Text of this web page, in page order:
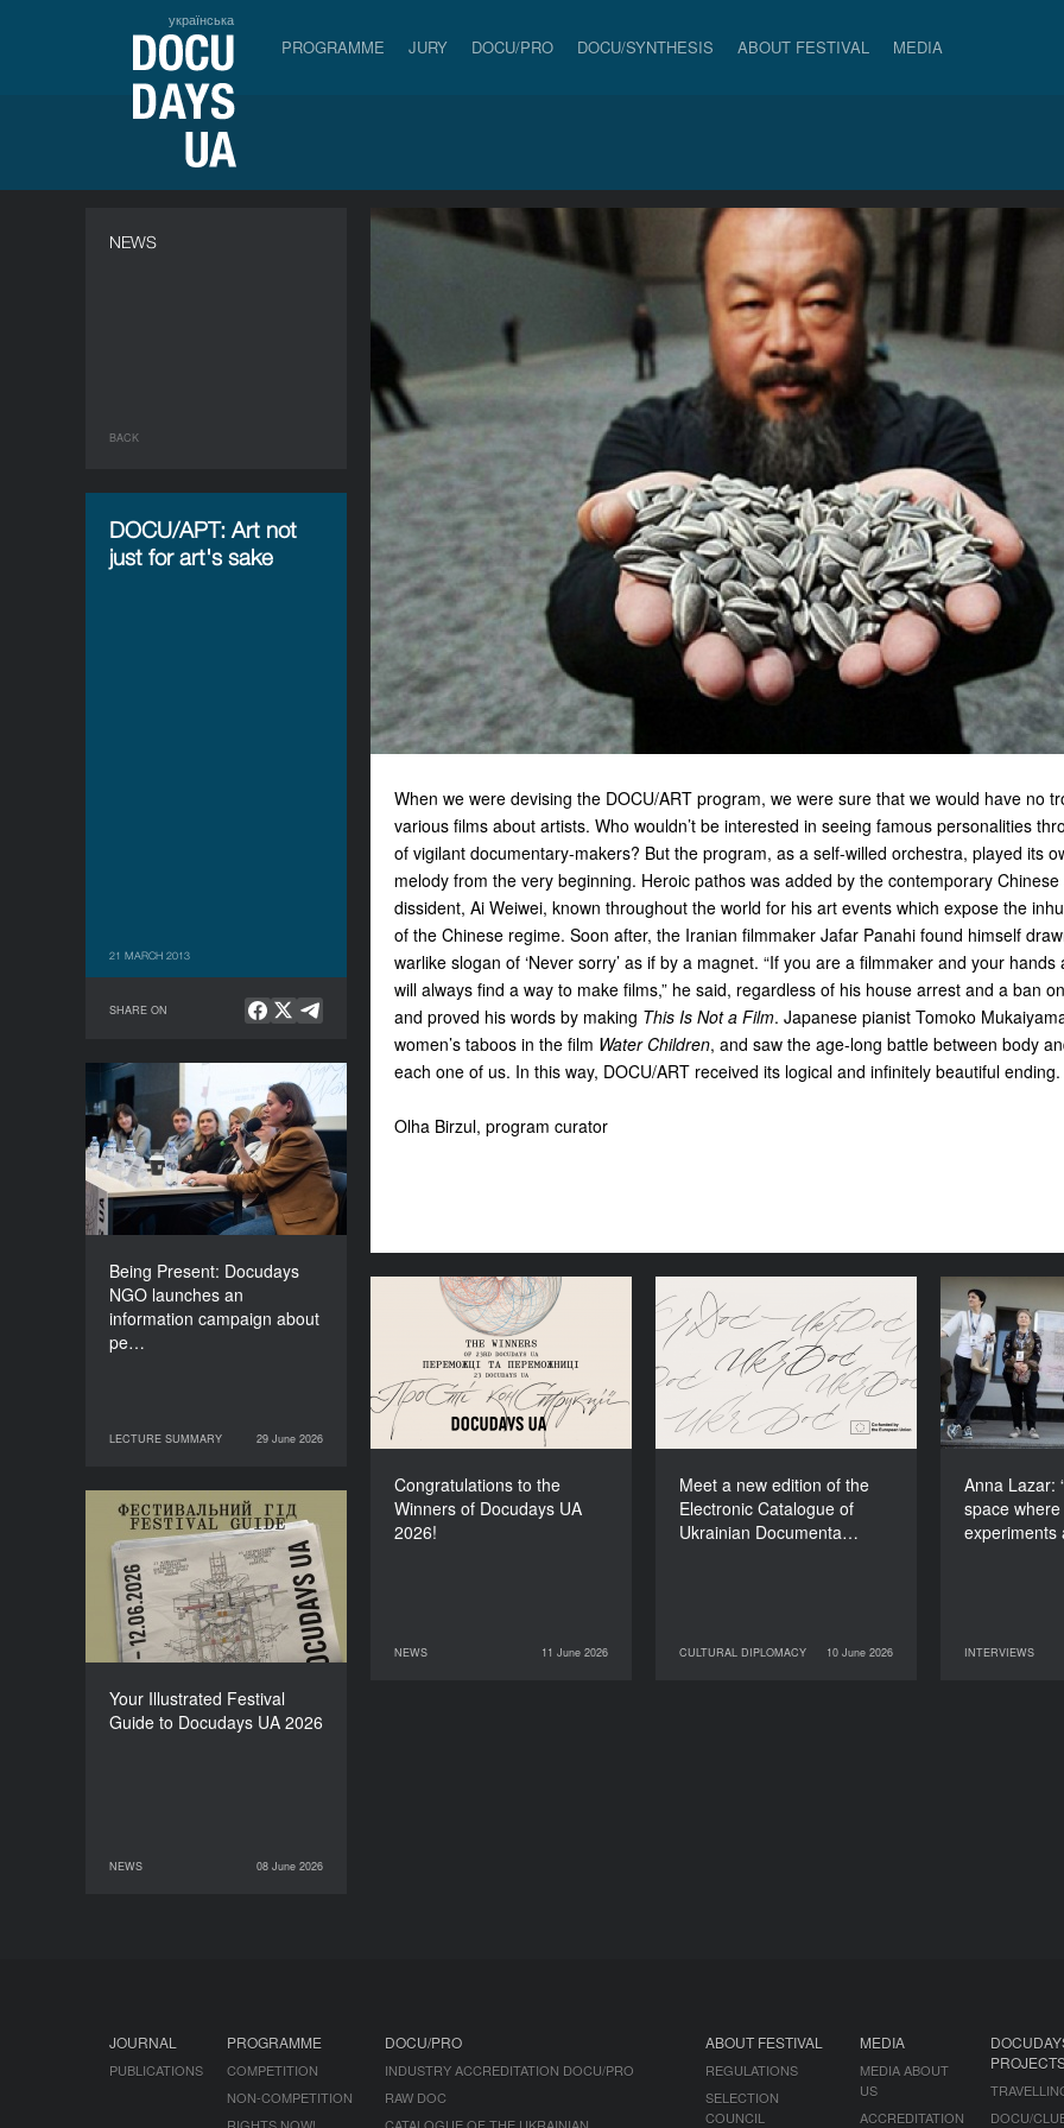
українська
PROGRAMME JURY DOCU/PRO DOCU/SYNTHESIS ABOUT FESTIVAL MEDIA
NEWS
BACK
DOCU/АРТ: Art not
just for art's sake
21 MARCH 2013
SHARE ON
When we were devising the DOCU/ART program, we were sure that we would have no
various films about artists. Who wouldn’t be interested in seeing famous personalities
of vigilant documentary-makers? But the program, as a self-willed orchestra, played its
melody from the very beginning. Heroic pathos was added by the contemporary Chinese
dissident, Ai Weiwei, known throughout the world for his art events which expose the
of the Chinese regime. Soon after, the Iranian filmmaker Jafar Panahi found himself
warlike slogan of ‘Never sorry’ as if by a magnet. “If you are a filmmaker and your hands
will always find a way to make films,” he said, regardless of his house arrest and a ban
and proved his words by making This Is Not a Film. Japanese pianist Tomoko
women’s taboos in the film Water Children, and saw the age-long battle between body
each one of us. In this way, DOCU/ART received its logical and infinitely beautiful ending.
Olha Birzul, program curator
Being Present: Docudays
NGO launches an
information campaign about
pe…
LECTURE SUMMARY 29 June 2026
Being Present: Docudays
NGO launches an
information campaign
about people living under
occupation
LECTURE SUMMARY
29 June 2026
Congratulations to the
Winners of Docudays UA
2026!
NEWS 11 June 2026
Congratulations to the
Winners of Docudays UA
2026!
NEWS
11 June 2026
Meet a new edition of the
Electronic Catalogue of
Ukrainian Documenta…
CULTURAL DIPLOMACY 10 June 2026
Meet a new edition of the
Electronic Catalogue of
Ukrainian Documentary
Films (2025–2027)
CULTURAL DIPLOMACY
10 June 2026
Anna Lazar:
space
INTERVIEWS
Anna
09 June 2026
Your Illustrated Festival
Guide to Docudays UA 2026
NEWS 08 June 2026
Your Illustrated Festival
Guide to Docudays UA
2026
NEWS
08 June 2026
JOURNAL
PUBLICATIONS
PROGRAMME
COMPETITION
NON-COMPETITION
DOCU/PRO
INDUSTRY ACCREDITATION DOCU/PRO
RAW DOC
ABOUT FESTIVAL
REGULATIONS
SELECTION
COUNCIL
MEDIA
MEDIA ABOUT
US
ACCREDITATION
DOCU/